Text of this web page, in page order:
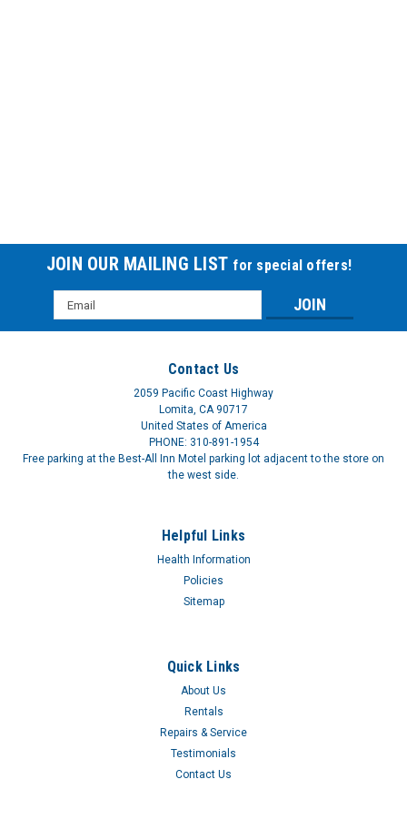
JOIN OUR MAILING LIST for special offers!
Email
Address
Contact Us
2059 Pacific Coast Highway
Lomita, CA 90717
United States of America
PHONE: 310-891-1954
Free parking at the Best-All Inn Motel parking lot adjacent to the store on
the west side.
Helpful Links
Health Information
Policies
Sitemap
Quick Links
About Us
Rentals
Repairs & Service
Testimonials
Contact Us